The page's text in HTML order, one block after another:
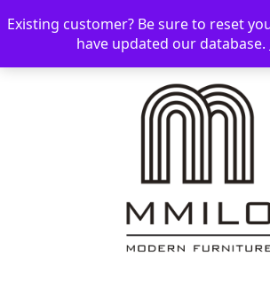
☰ 📞 08006893518 📧 sales@mmilo.co.uk
Existing customer? Be sure to reset
have updated our database.